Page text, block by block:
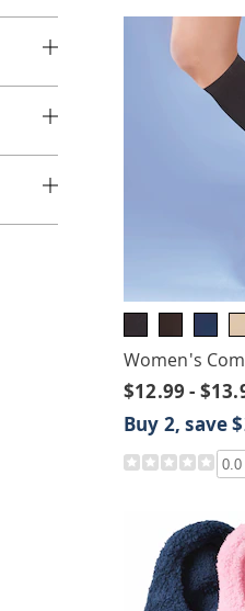
Women's
$12.99 -
Buy 2, save
0.0